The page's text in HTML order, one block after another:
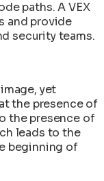
paths. A VEX
and provide
security teams.
yet
the presence of
the presence of
leads to the
beginning of